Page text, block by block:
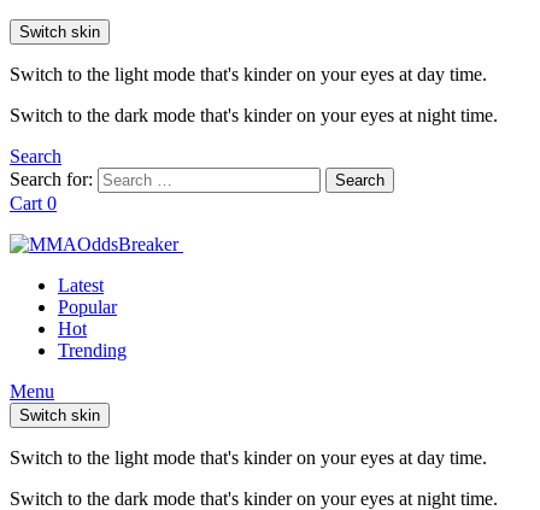
Switch skin
Switch to the light mode that's kinder on your eyes at day time.
Switch to the dark mode that's kinder on your eyes at night time.
Search
Search for:
Search
Cart 0
Latest
Popular
Hot
Trending
Menu
Switch skin
Switch to the light mode that's kinder on your eyes at day time.
Switch to the dark mode that's kinder on your eyes at night time.